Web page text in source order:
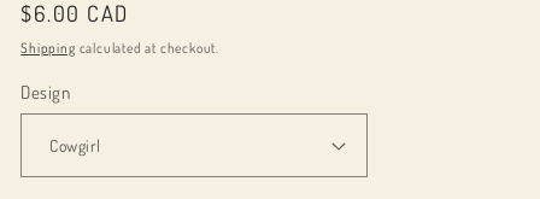
Regular
price
$6.00 CAD
Shipping calculated at checkout.
Design